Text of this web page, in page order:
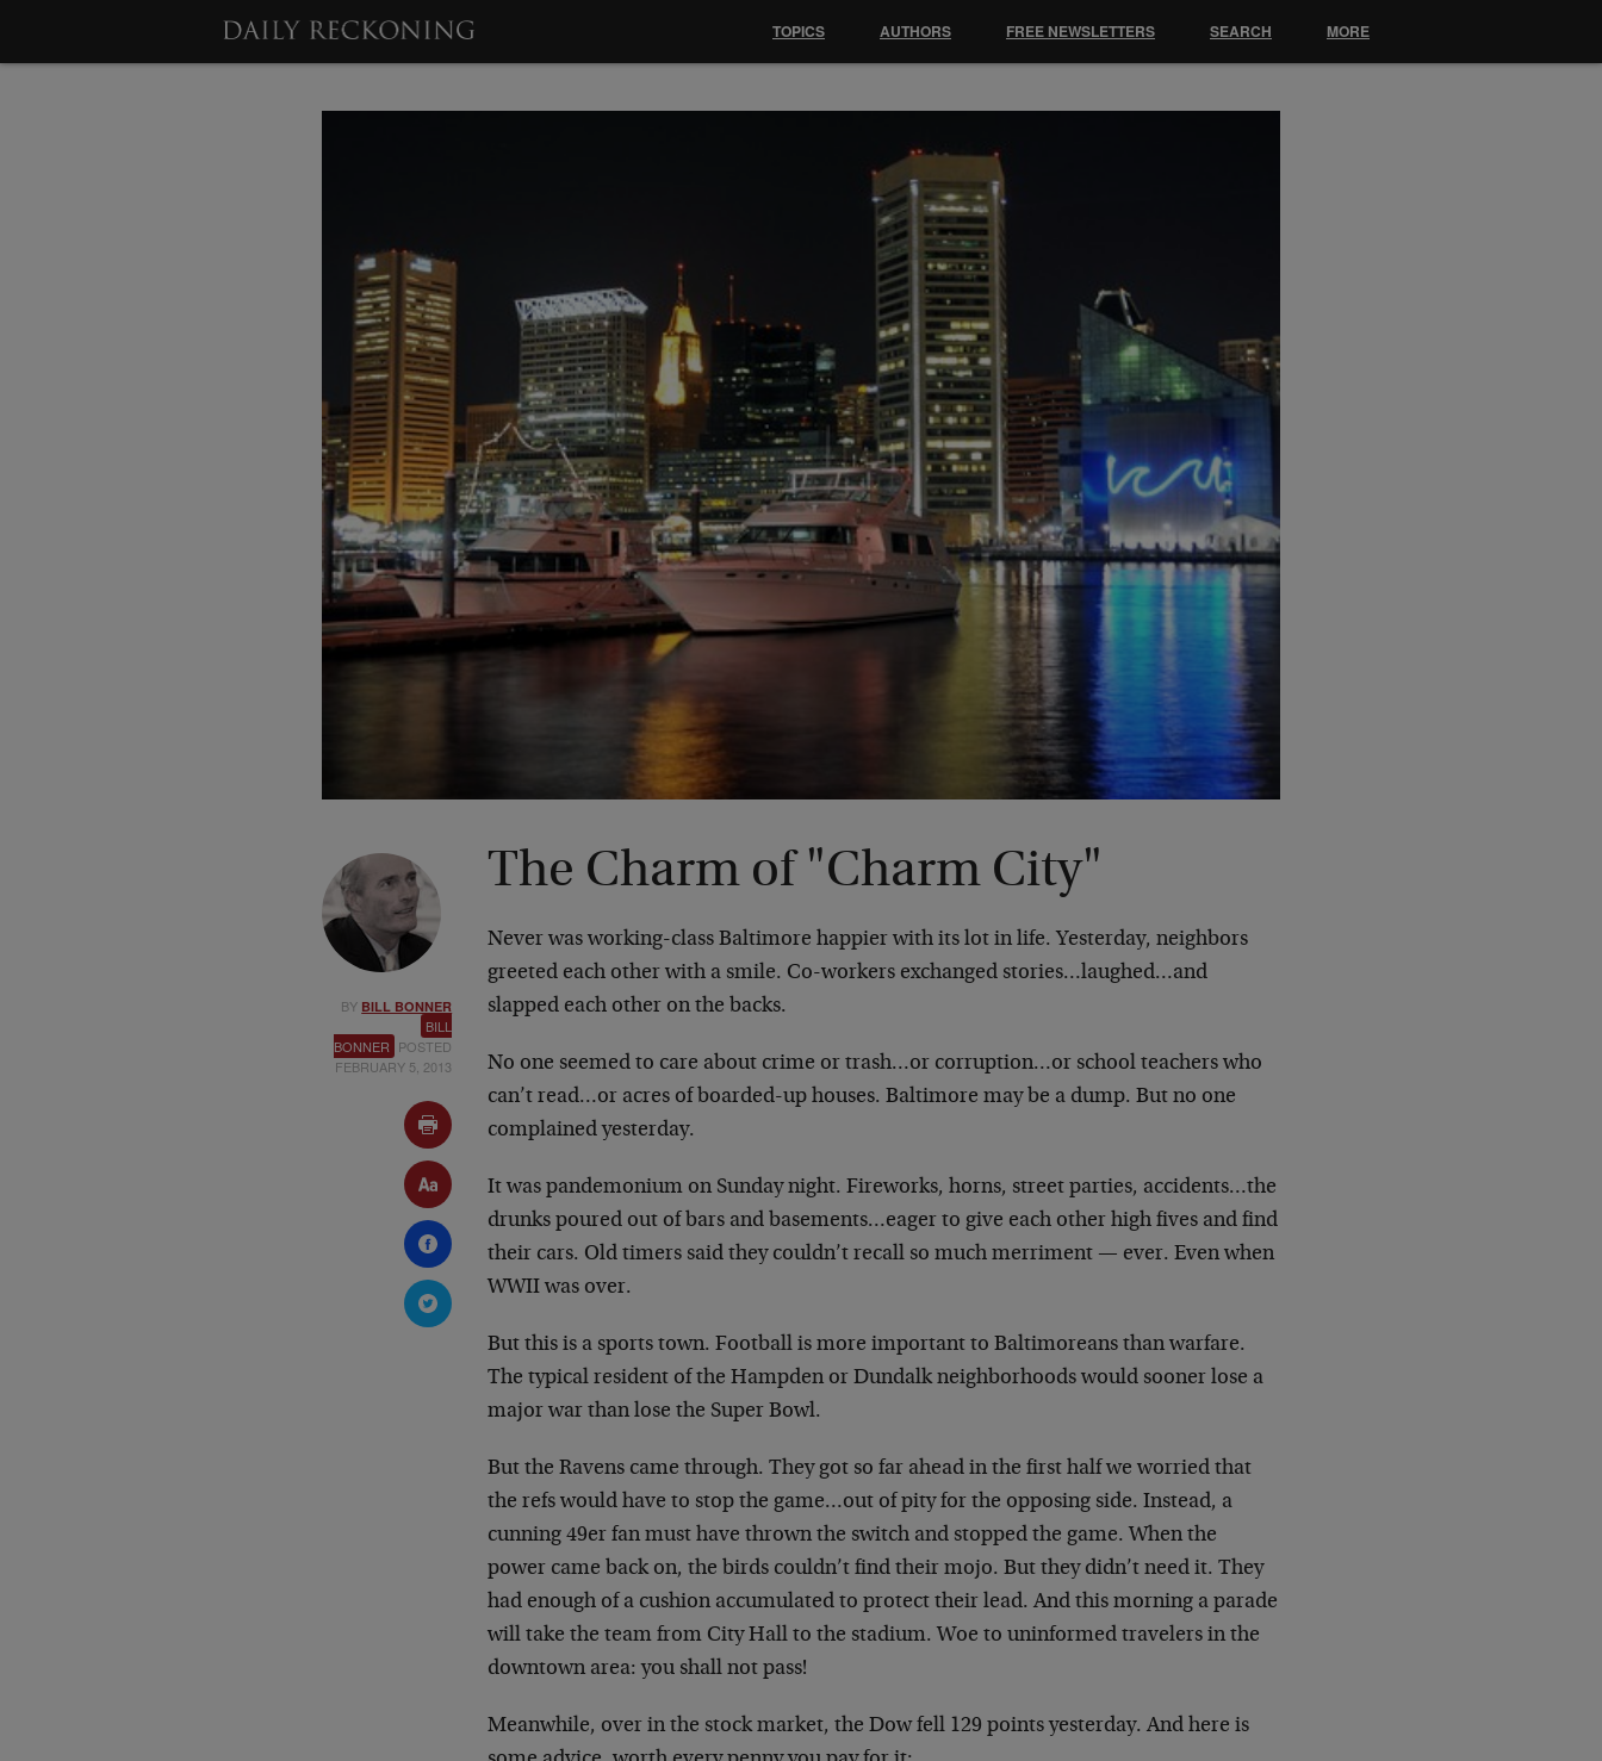
BY BILL BONNER
BILL
BONNER POSTED
FEBRUARY 5, 2013
The Charm of "Charm City"
Never was working-class Baltimore happier with its lot in life. Yesterday, neighbors
greeted each other with a smile. Co-workers exchanged stories…laughed…and
slapped each other on the backs.
No one seemed to care about crime or trash…or corruption…or school teachers who
can’t read…or acres of boarded-up houses. Baltimore may be a dump. But no one
complained yesterday.
It was pandemonium on Sunday night. Fireworks, horns, street parties, accidents…the
drunks poured out of bars and basements…eager to give each other high fives and find
their cars. Old timers said they couldn’t recall so much merriment — ever. Even when
WWII was over.
But this is a sports town. Football is more important to Baltimoreans than warfare.
The typical resident of the Hampden or Dundalk neighborhoods would sooner lose a
major war than lose the Super Bowl.
But the Ravens came through. They got so far ahead in the first half we worried that
the refs would have to stop the game…out of pity for the opposing side. Instead, a
cunning 49er fan must have thrown the switch and stopped the game. When the
power came back on, the birds couldn’t find their mojo. But they didn’t need it. They
had enough of a cushion accumulated to protect their lead. And this morning a parade
will take the team from City Hall to the stadium. Woe to uninformed travelers in the
downtown area: you shall not pass!
Meanwhile, over in the stock market, the Dow fell 129 points yesterday. And here is
TOPICS AUTHORS FREE NEWSLETTERS SEARCH MORE